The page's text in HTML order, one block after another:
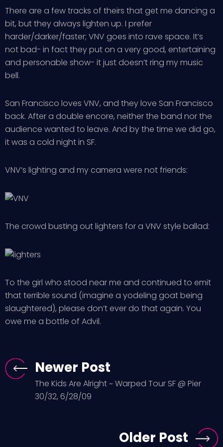
There are a few tracks of theirs that get me dancing a
bit, but they always lighten up. I prefer
harder/darker/faster; VNV goes into rave space. It’s
not bad- in fact they put on a very good, entertaining
and personable show- it just doesn’t ring my music
bell.
San Francisco loves VNV, and they love San Francisco
back. After a double encore, neither the band nor the
audience wanted to leave. And by the time we did go,
it was a cold night in SF.
VNV’s lighting and my camera were not friends:
The crowd busting out lighters for a VNV style ballad:
To the girl who stood near me and continued to emit
that terrible sound (imagine a yodeling goat being
slaughtered), please don’t ever do that again. You
owe me a bottle of Advil.
Newer Post
The Kids Are Alright ~ Warped Tour SF @ Pier
30/32, 6/28/09
Older Post